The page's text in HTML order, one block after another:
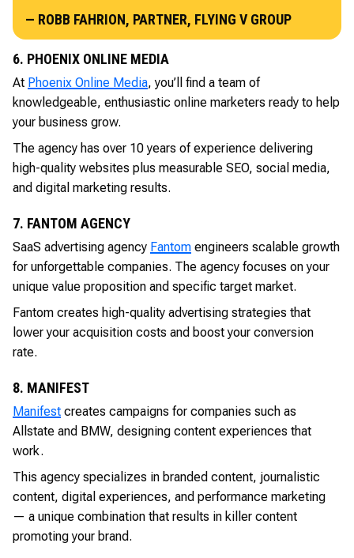
— ROBB FAHRION, PARTNER, FLYING V GROUP
6. PHOENIX ONLINE MEDIA
At Phoenix Online Media, you’ll find a team of
knowledgeable, enthusiastic online marketers ready to help
your business grow.
The agency has over 10 years of experience delivering
high-quality websites plus measurable SEO, social media,
and digital marketing results.
7. FANTOM AGENCY
SaaS advertising agency Fantom engineers scalable growth
for unforgettable companies. The agency focuses on your
unique value proposition and specific target market.
Fantom creates high-quality advertising strategies that
lower your acquisition costs and boost your conversion
rate.
8. MANIFEST
Manifest creates campaigns for companies such as
Allstate and BMW, designing content experiences that
work.
This agency specializes in branded content, journalistic
content, digital experiences, and performance marketing
— a unique combination that results in killer content
promoting your brand.